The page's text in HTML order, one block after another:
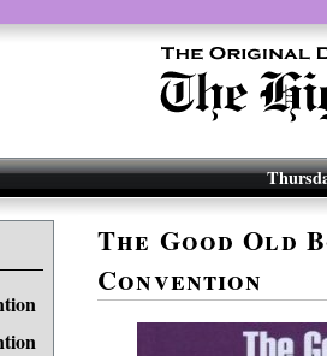
The Good Old
Convention